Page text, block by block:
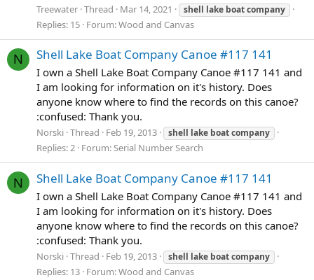
Treewater Thread Mar 14, 2021 shell lake boatcompany
Replies: 15 Forum:Wood and Canvas
N Shell Lake Boat Company Canoe #117 141
I own a Shell Lake Boat Company Canoe #117 141 and
I am looking for information on it's history. Does
anyone know where to find the records on this canoe?
:confused: Thank you.
Norski Thread Feb 19, 2013 shell lake boatcompany
Replies: 2 Forum:Serial Number Search
N Shell Lake Boat Company Canoe #117 141
I own a Shell Lake Boat Company Canoe #117 141 and
I am looking for information on it's history. Does
anyone know where to find the records on this canoe?
:confused: Thank you.
Norski Thread Feb 19, 2013 shell lake boatcompany
Replies: 13 Forum:Wood and Canvas